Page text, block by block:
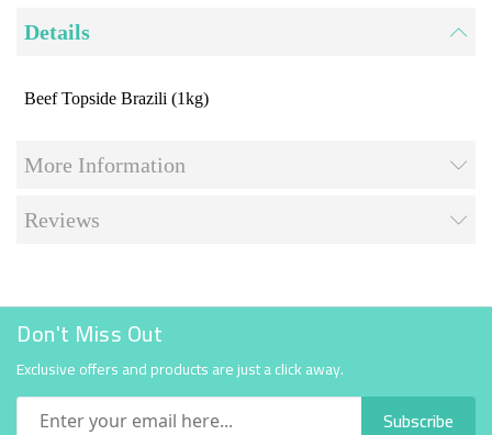
Details
Beef Topside Brazili (1kg)
More Information
Reviews
Don't Miss Out
Exclusive offers and products are just a click away.
Subscribe